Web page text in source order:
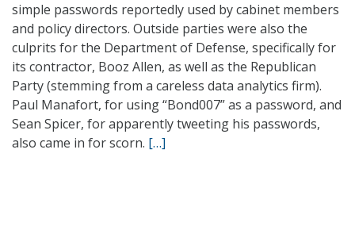
simple passwords reportedly used by cabinet members
and policy directors. Outside parties were also the
culprits for the Department of Defense, specifically for
its contractor, Booz Allen, as well as the Republican
Party (stemming from a careless data analytics firm).
Paul Manafort, for using “Bond007” as a password, and
Sean Spicer, for apparently tweeting his passwords,
also came in for scorn. […]